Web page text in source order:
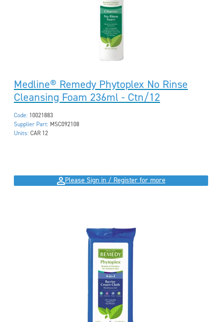
Medline® Remedy Phytoplex No Rinse
Cleansing Foam 236ml - Ctn/12
Code: 10021883
Supplier Part: MSC092108
Units: CAR 12
Please Sign in / Register for more